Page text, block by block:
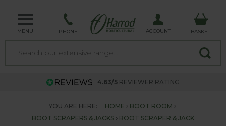
MENU PHONE ACCOUNT BASKET
4.63/5 REVIEWER RATING
YOU ARE HERE: HOME
BOOT ROOM
BOOT SCRAPERS & JACKS
BOOT SCRAPER & JACK